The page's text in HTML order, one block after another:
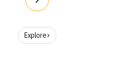
Explore